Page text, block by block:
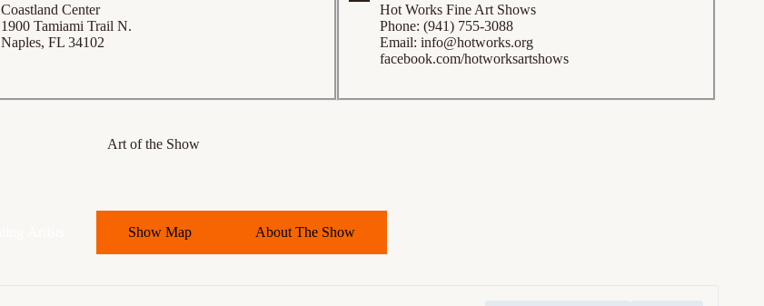
Coastland Center
1900 Tamiami Trail N.
Naples, FL 34102
Hot Works Fine Art Shows
Phone: (941) 755-3088
Email: info@hotworks.org
facebook.com/hotworksartshows
Art of the Show
Show Map About The Show